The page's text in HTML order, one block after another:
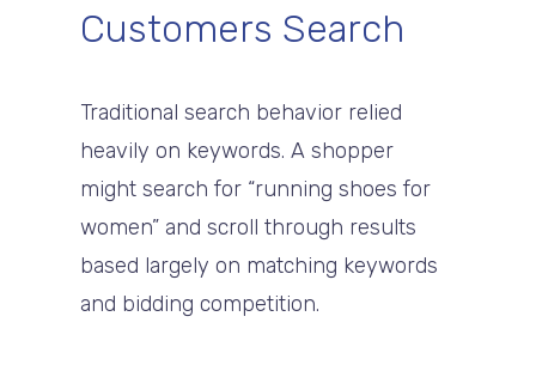
Customers Search
Traditional search behavior relied
heavily on keywords. A shopper
might search for “running shoes for
women” and scroll through results
based largely on matching keywords
and bidding competition.